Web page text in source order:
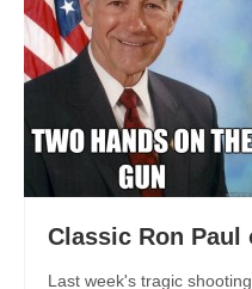
Classic Ron Paul
Last week's tragic